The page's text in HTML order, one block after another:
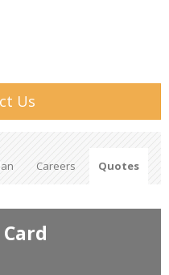
Us
Careers Quotes